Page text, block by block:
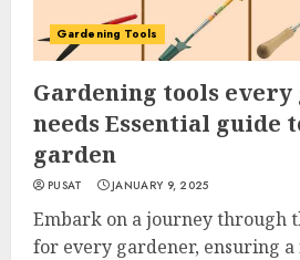
Gardening Tools
Gardening tools
needs Essential guide
garden
PUSAT JANUARY 9, 2025
Embark on a journey through
for every gardener, ensuring